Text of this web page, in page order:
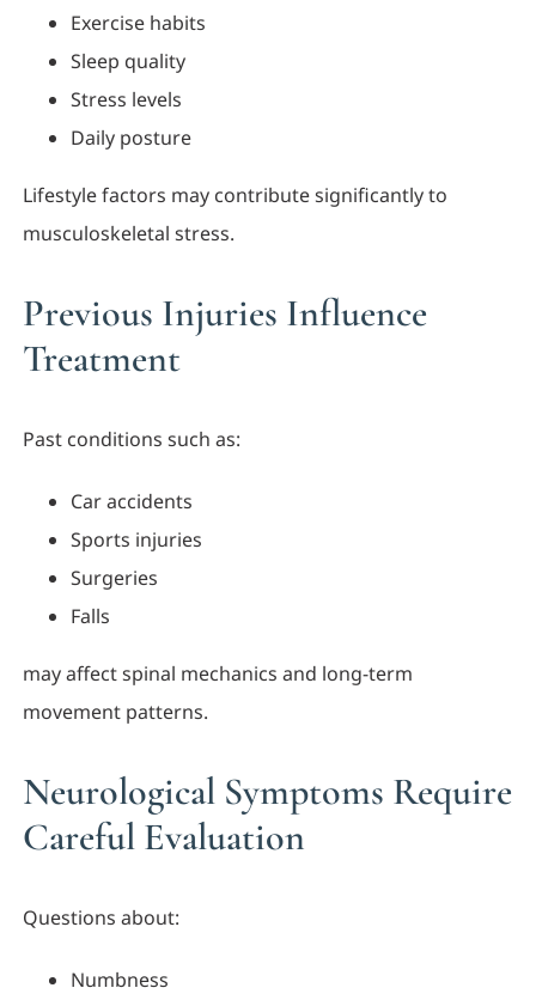
Exercise habits
Sleep quality
Stress levels
Daily posture
Lifestyle factors may contribute significantly to
musculoskeletal stress.
Previous Injuries Influence
Treatment
Past conditions such as:
Car accidents
Sports injuries
Surgeries
Falls
may affect spinal mechanics and long-term
movement patterns.
Neurological Symptoms Require
Careful Evaluation
Questions about:
Numbness